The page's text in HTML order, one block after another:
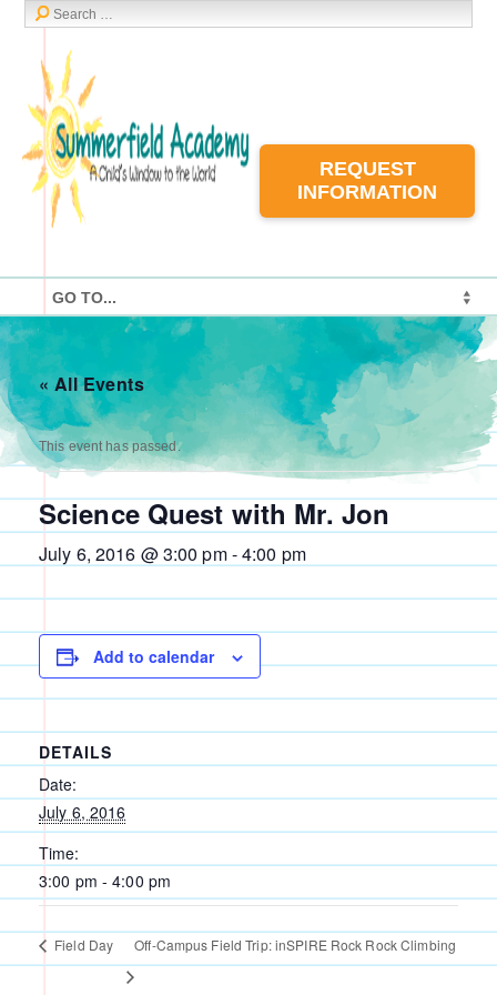
REQUEST
INFORMATION
« All Events
This event has passed.
Science Quest with Mr. Jon
July 6, 2016 @ 3:00 pm-4:00 pm
Add to calendar
DETAILS
Date:
July 6, 2016
Time:
3:00 pm - 4:00 pm
Field Day Off-Campus Field Trip: inSPIRE Rock Rock Climbing